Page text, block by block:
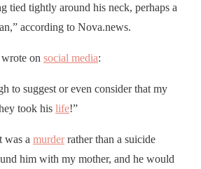
tied tightly around his neck, perhaps a
according to Nova.news.
on social media:
to suggest or even consider that my
took his life!”
was a murderrather than a suicide
him with my mother, and he would